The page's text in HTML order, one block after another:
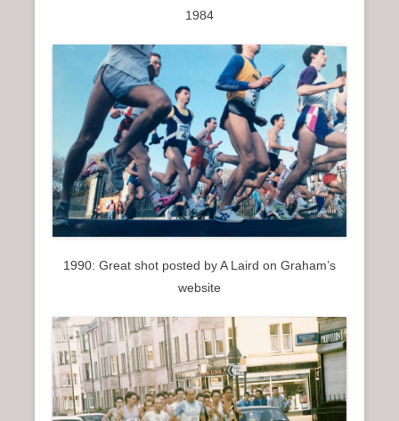
1984
1990: Great shot posted by A Laird on Graham’s
website